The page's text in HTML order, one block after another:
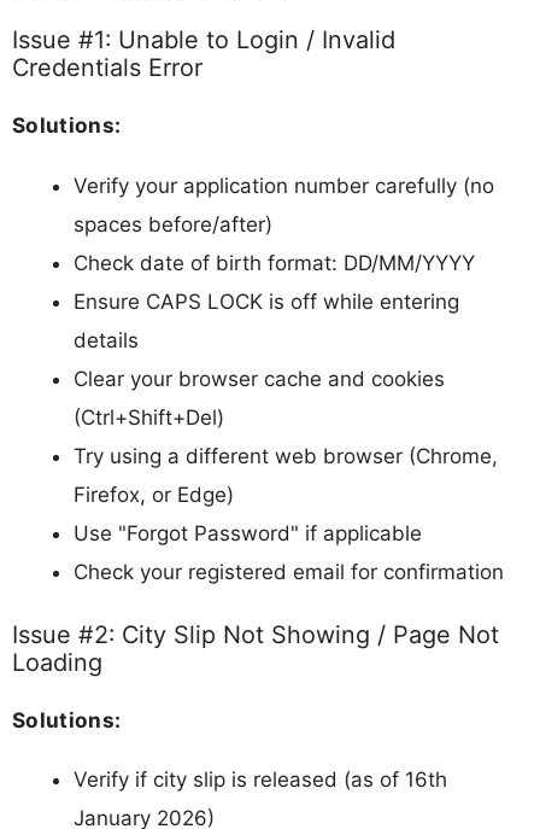
Issue #1: Unable to Login / Invalid
Credentials Error
Solutions:
Verify your application number carefully (no
spaces before/after)
Check date of birth format: DD/MM/YYYY
Ensure CAPS LOCK is off while entering
details
Clear your browser cache and cookies
(Ctrl+Shift+Del)
Try using a different web browser (Chrome,
Firefox, or Edge)
Use "Forgot Password" if applicable
Check your registered email for confirmation
Issue #2: City Slip Not Showing / Page Not
Loading
Solutions:
Verify if city slip is released (as of 16th
January 2026)